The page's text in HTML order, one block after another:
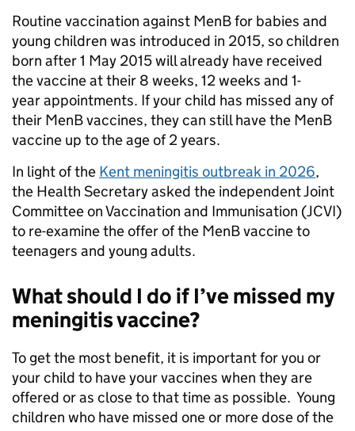
Routine vaccination against MenB for babies and
young children was introduced in 2015, so children
born after 1 May 2015 will already have received
the vaccine at their 8 weeks, 12 weeks and 1-
year appointments. If your child has missed any of
their MenB vaccines, they can still have the MenB
vaccine up to the age of 2 years.
In light of the Kent meningitis outbreak in 2026,
the Health Secretary asked the independent Joint
Committee on Vaccination and Immunisation (JCVI)
to re-examine the offer of the MenB vaccine to
teenagers and young adults.
What should I do if I’ve missed my
meningitis vaccine?
To get the most benefit, it is important for you or
your child to have your vaccines when they are
offered or as close to that time as possible. Young
children who have missed one or more dose of the